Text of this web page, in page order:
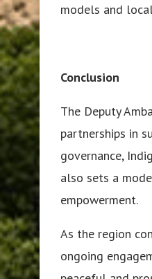
models and
Conclusion
The Deputy
partnerships in
governance,
also sets a
empowerment.
As the region
ongoing